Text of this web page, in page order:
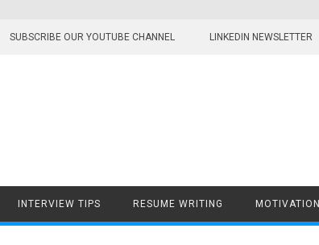
SUBSCRIBE OUR YOUTUBE CHANNEL LINKEDIN NEWSLETTER
INTERVIEW TIPS RESUME WRITING MOTIVATION